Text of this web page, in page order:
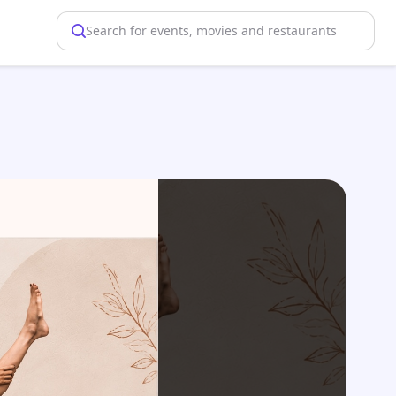
Search for events, movies and restaurants